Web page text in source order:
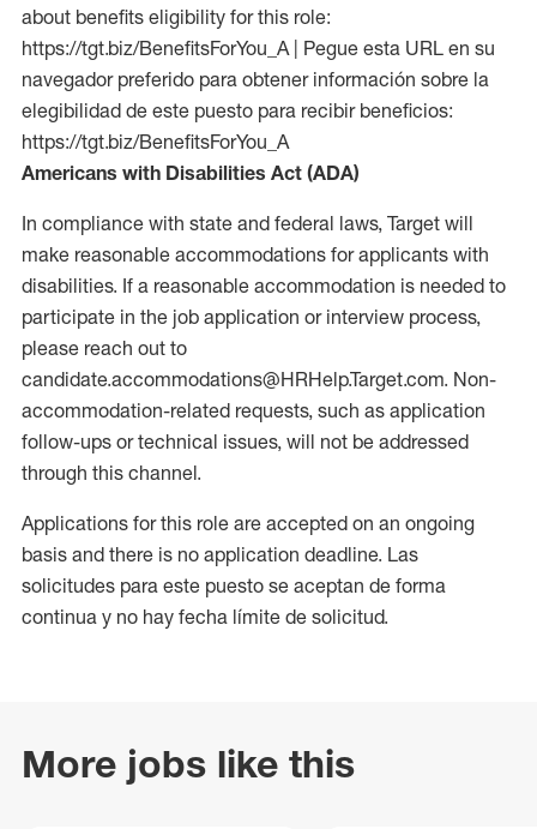
about benefits eligibility for this role:
https://tgt.biz/BenefitsForYou_A | Pegue esta URL en su
navegador preferido para obtener información sobre la
elegibilidad de este puesto para recibir beneficios:
https://tgt.biz/BenefitsForYou_A
Americans with Disabilities Act (ADA)
In compliance with state and federal laws, Target will
make reasonable accommodations for applicants with
disabilities. If a reasonable accommodation is needed to
participate in the job application or interview process,
please reach out to
candidate.accommodations@HRHelp.Target.com. Non-
accommodation-related requests, such as application
follow-ups or technical issues, will not be addressed
through this channel.
Applications for this role are accepted on an ongoing
basis and there is no application deadline. Las
solicitudes para este puesto se aceptan de forma
continua y no hay fecha límite de solicitud.
More jobs like this